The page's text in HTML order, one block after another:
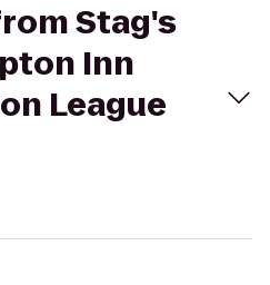
Stag's
Inn
League